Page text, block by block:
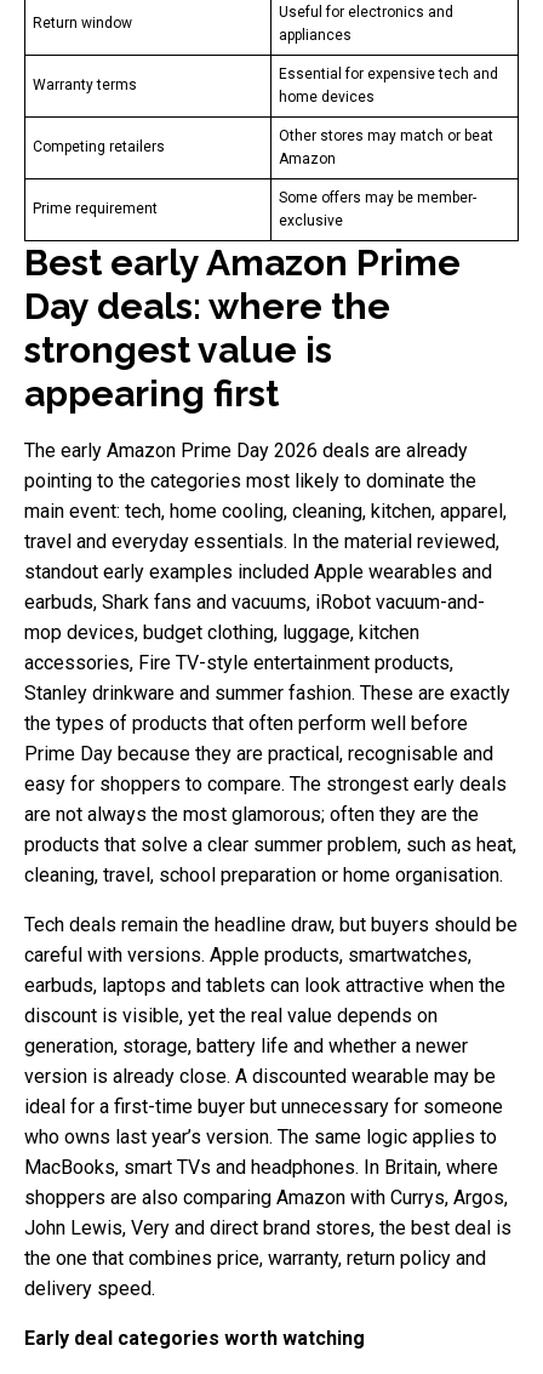
Return window
Useful for electronics and
appliances
Warranty terms
Essential for expensive tech and
home devices
Competing retailers
Other stores may match or beat
Amazon
Prime requirement
Some offers may be member-
exclusive
Best early Amazon Prime
Day deals: where the
strongest value is
appearing first
The early Amazon Prime Day 2026 deals are already
pointing to the categories most likely to dominate the
main event: tech, home cooling, cleaning, kitchen, apparel,
travel and everyday essentials. In the material reviewed,
standout early examples included Apple wearables and
earbuds, Shark fans and vacuums, iRobot vacuum-and-
mop devices, budget clothing, luggage, kitchen
accessories, Fire TV-style entertainment products,
Stanley drinkware and summer fashion. These are exactly
the types of products that often perform well before
Prime Day because they are practical, recognisable and
easy for shoppers to compare. The strongest early deals
are not always the most glamorous; often they are the
products that solve a clear summer problem, such as heat,
cleaning, travel, school preparation or home organisation.
Tech deals remain the headline draw, but buyers should be
careful with versions. Apple products, smartwatches,
earbuds, laptops and tablets can look attractive when the
discount is visible, yet the real value depends on
generation, storage, battery life and whether a newer
version is already close. A discounted wearable may be
ideal for a first-time buyer but unnecessary for someone
who owns last year’s version. The same logic applies to
MacBooks, smart TVs and headphones. In Britain, where
shoppers are also comparing Amazon with Currys, Argos,
John Lewis, Very and direct brand stores, the best deal is
the one that combines price, warranty, return policy and
delivery speed.
Early deal categories worth watching